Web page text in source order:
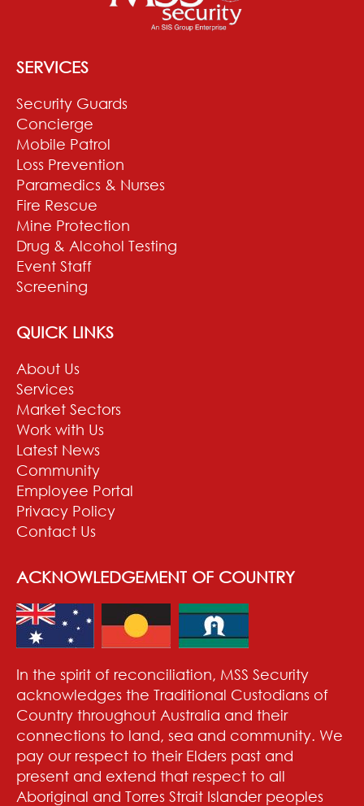
SERVICES
Security Guards
Concierge
Mobile Patrol
Loss Prevention
Paramedics & Nurses
Fire Rescue
Mine Protection
Drug & Alcohol Testing
Event Staff
Screening
QUICK LINKS
About Us
Services
Market Sectors
Work with Us
Latest News
Community
Employee Portal
Privacy Policy
Contact Us
ACKNOWLEDGEMENT OF COUNTRY
In the spirit of reconciliation, MSS Security
acknowledges the Traditional Custodians of
Country throughout Australia and their
connections to land, sea and community. We
pay our respect to their Elders past and
present and extend that respect to all
Aboriginal and Torres Strait Islander peoples